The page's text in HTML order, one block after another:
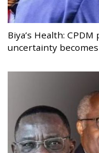
Biya’s Health:
uncertainty